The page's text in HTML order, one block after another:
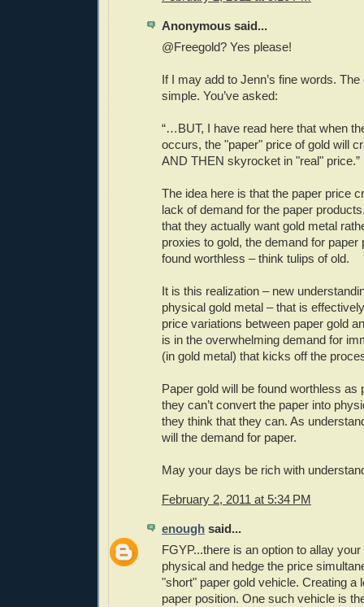
Anonymous said...
@Freegold? Yes please!
If I may add to Jenn’s fine words.
simple. You’ve asked:
“…BUT, I have read here that when
occurs, the "paper" price of gold will
AND THEN skyrocket in "real" price.”
The idea here is that the paper price
lack of demand for the paper
that they actually want gold metal
proxies to gold, the demand for paper
found worthless – think tulips of old.
It is this realization – new
physical gold metal – that is
price variations between paper gold
is in the overwhelming demand for
(in gold metal) that kicks off the
Paper gold will be found worthless as
they can’t convert the paper into
they think that they can. As
will the demand for paper.
May your days be rich with
February 2, 2011 at 5:34 PM
enough said...
FGYP...there is an option to allay
physical and hedge the price
"short" paper gold vehicle. Creating a
paper position. One such vehicle is